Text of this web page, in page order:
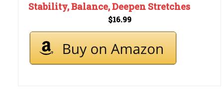
Stability, Balance, Deepen Stretches
$16.99